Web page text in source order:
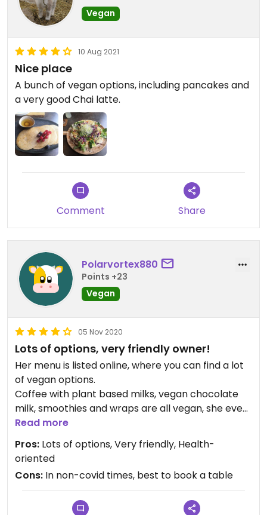
Vegan
10 Aug 2021
Nice place
A bunch of vegan options, including pancakes and
a very good Chai latte.
Comment Share
Polarvortex880
Points +23
Vegan
05 Nov 2020
Lots of options, very friendly owner!
Her menu is listed online, where you can find a lot
of vegan options.
Coffee with plant based milks, vegan chocolate
milk, smoothies and wraps are all vegan, she even
has a vegan glutenfree nut-based cake on display
every day (extremely delicious).
By the way, the buckwheat pancakes are
standard vegan, that's awesome! Eventhough this
lunch bar isn't fully vegan or veggie, they
incorporate it in the menu as 'healthy', and of
course, sometimes this also means 'vegan'.
Read more
Pros: Lots of options, Very friendly, Health-
oriented
Cons: In non-covid times, best to book a table